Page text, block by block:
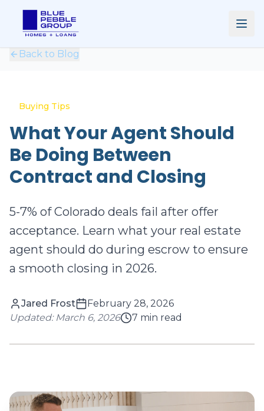
Back to Blog
Buying Tips
What Your Agent Should
Be Doing Between
Contract and Closing
5-7% of Colorado deals fail after offer
acceptance. Learn what your real estate
agent should do during escrow to ensure
a smooth closing in 2026.
Jared Frost
February 28, 2026
Updated: March 6, 2026 7 min read